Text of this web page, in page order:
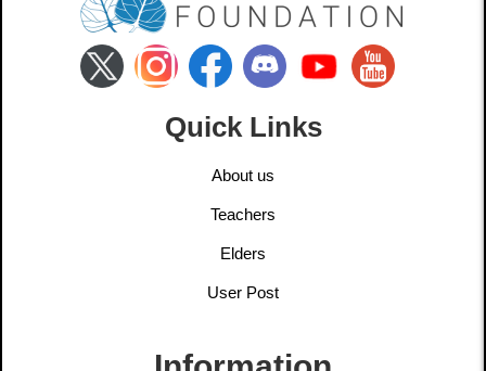
Quick Links
About us
Teachers
Elders
User Post